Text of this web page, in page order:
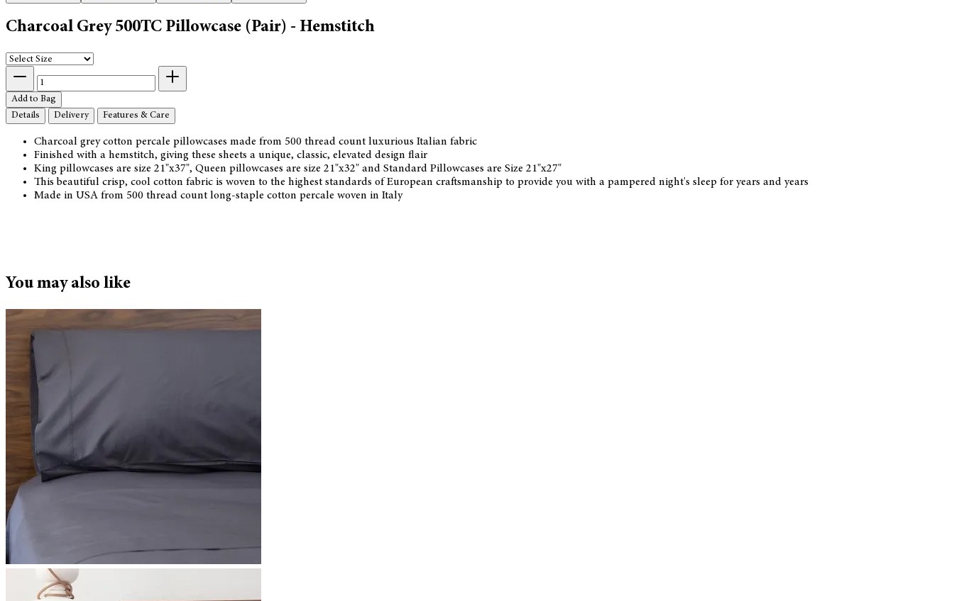
Charcoal Grey 500TC Pillowcase (Pair) - Hemstitch
Add to Bag
Details
Delivery Features & Care
Charcoal grey cotton percale pillowcases made from 500 thread count luxurious Italian fabric
Finished with a hemstitch, giving these sheets a unique, classic, elevated design flair
King pillowcases are size 21"x37", Queen pillowcases are size 21"x32" and Standard Pillowcases are Size 21"x27"
This beautiful crisp, cool cotton fabric is woven to the highest standards of European craftsmanship to provide you with a pampered night's sleep for years and years
Made in USA from 500 thread count long-staple cotton percale woven in Italy
You may also like